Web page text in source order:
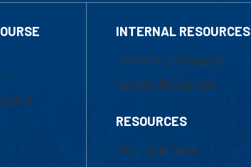
INTERNAL RESOURCES
Marketing Requests
Faculty Resources
RESOURCES
UML Help Desk